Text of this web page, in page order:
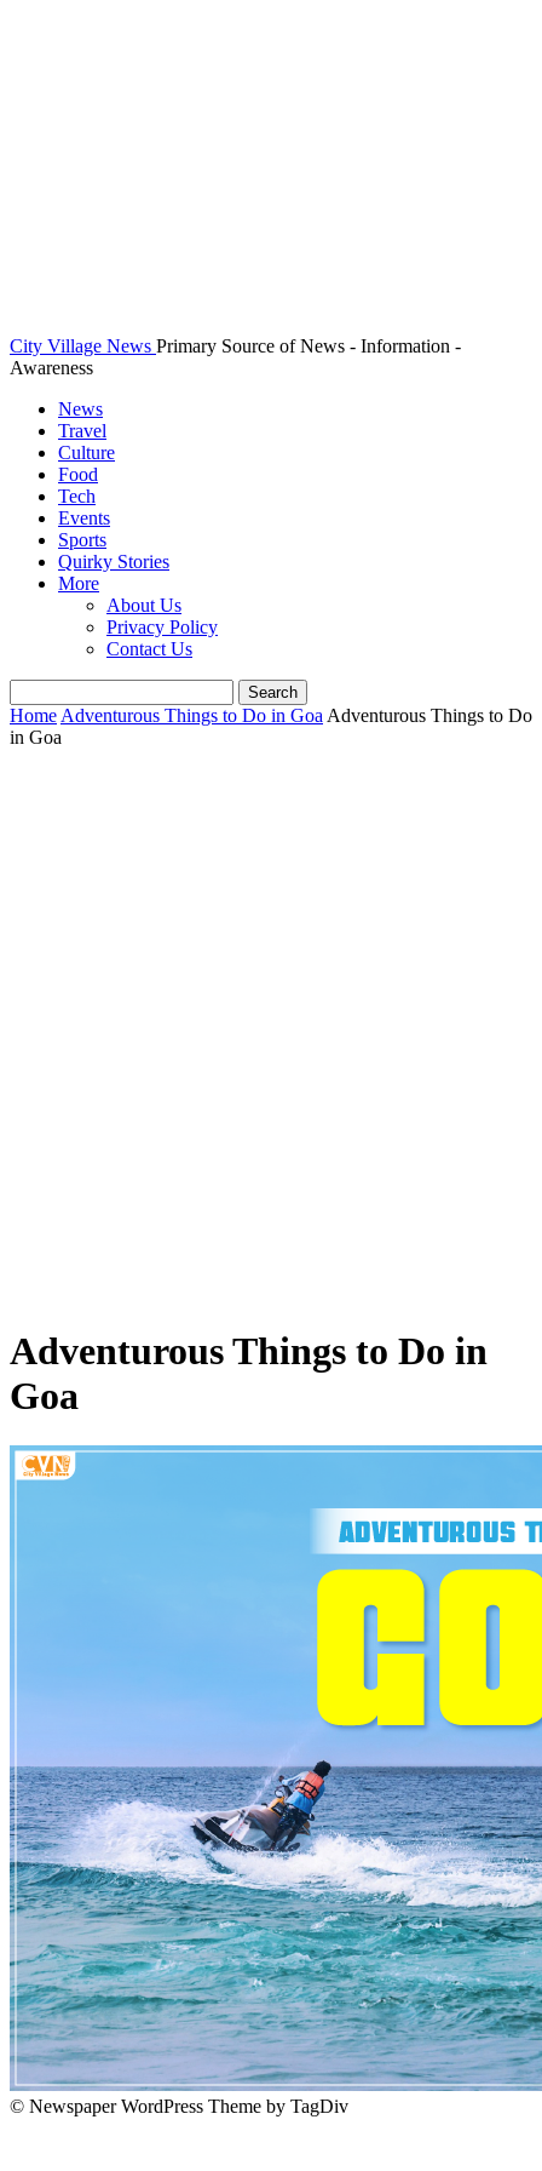
City Village News Primary Source of News - Information -
Awareness
News
Travel
Culture
Food
Tech
Events
Sports
Quirky Stories
More
About Us
Privacy Policy
Contact Us
Home Adventurous Things to Do in Goa Adventurous Things to Do
in Goa
Adventurous Things to Do in
Goa
© Newspaper WordPress Theme by TagDiv